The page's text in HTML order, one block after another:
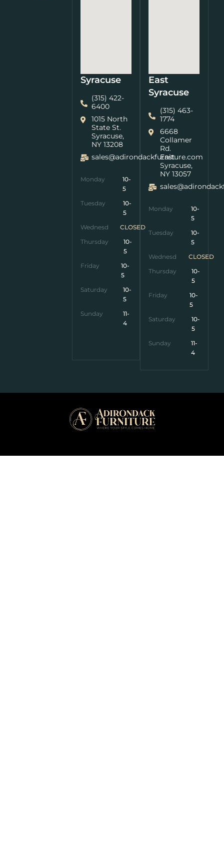
Syracuse
(315) 422-
6400
1015 North
State St.
Syracuse,
NY 13208
sales@adirondackfurniture.com
Monday
10-
5
Tuesday
10-
5
Wednesday
CLOSED
Thursday
10-
5
Friday
10-
5
Saturday
10-
5
Sunday
11-
4
East
Syracuse
(315) 463-
1774
6668
Collamer
Rd.
East
Syracuse,
NY 13057
Monday
10-
5
Tuesday
10-
5
Wednesday
CLOSED
Thursday
10-
5
Friday
10-
5
Saturday
10-
5
Sunday
11-
4